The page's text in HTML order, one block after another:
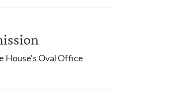
House's Oval Office